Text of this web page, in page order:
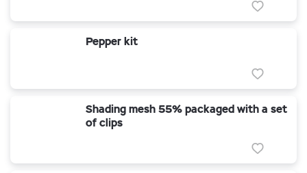
Pepper kit
Shading mesh 55% packaged with a set
of clips